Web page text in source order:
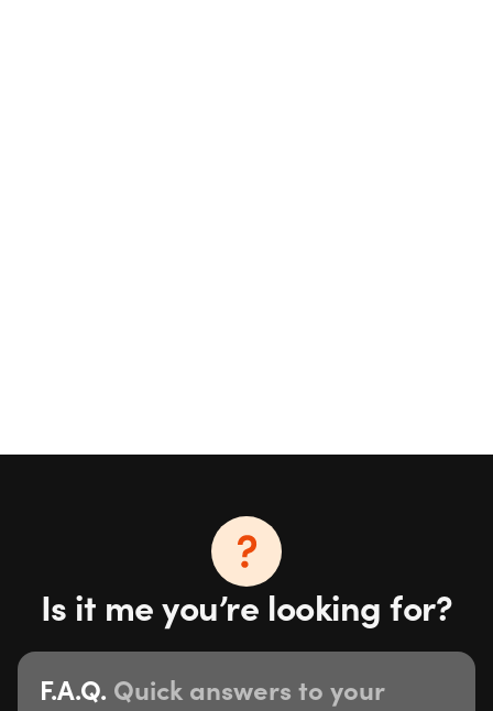
Is it me you’re looking for?
F.A.Q. Quick answers to your